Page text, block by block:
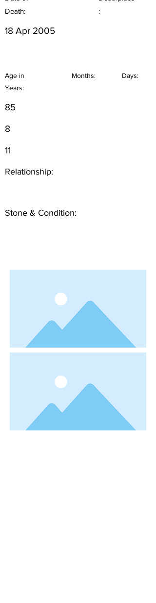
Death:
:
18 Apr 2005
Age in
Years:
Months: Days:
85
8
11
Relationship:
Stone & Condition: